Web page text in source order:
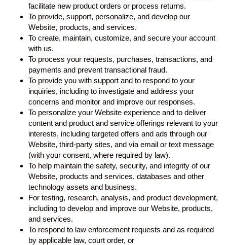
facilitate new product orders or process returns.
To provide, support, personalize, and develop our
Website, products, and services.
To create, maintain, customize, and secure your account
with us.
To process your requests, purchases, transactions, and
payments and prevent transactional fraud.
To provide you with support and to respond to your
inquiries, including to investigate and address your
concerns and monitor and improve our responses.
To personalize your Website experience and to deliver
content and product and service offerings relevant to your
interests, including targeted offers and ads through our
Website, third-party sites, and via email or text message
(with your consent, where required by law).
To help maintain the safety, security, and integrity of our
Website, products and services, databases and other
technology assets and business.
For testing, research, analysis, and product development,
including to develop and improve our Website, products,
and services.
To respond to law enforcement requests and as required
by applicable law, court order, or